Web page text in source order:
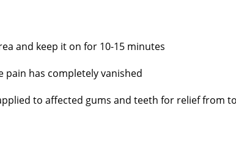
and keep it on for 10-15 minutes
has completely vanished
to affected gums and teeth for relief from